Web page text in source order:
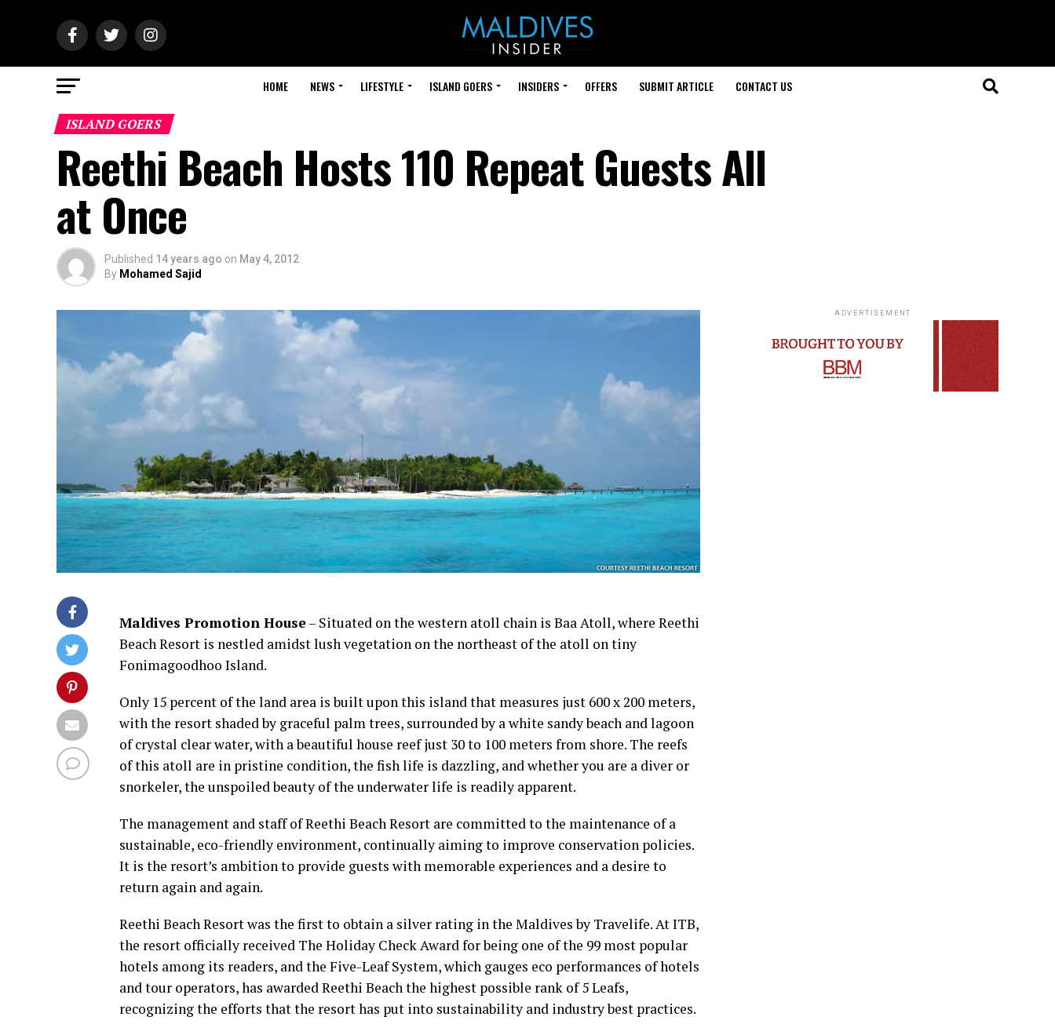
HOME NEWS LIFESTYLE ISLAND GOERS INSIDERS OFFERS SUBMIT ARTICLE CONTACT US
ISLAND GOERS
Reethi Beach Hosts 110 Repeat Guests All
at Once
Published 14 years ago on May 4, 2012
By Mohamed Sajid
Maldives Promotion House– Situated on the western atoll chain is Baa Atoll, where Reethi
Beach Resort is nestled amidst lush vegetation on the northeast of the atoll on tiny
Fonimagoodhoo Island.
Only 15 percent of the land area is built upon this island that measures just 600 x 200 meters,
with the resort shaded by graceful palm trees, surrounded by a white sandy beach and lagoon
of crystal clear water, with a beautiful house reef just 30 to 100 meters from shore. The reefs
of this atoll are in pristine condition, the fish life is dazzling, and whether you are a diver or
snorkeler, the unspoiled beauty of the underwater life is readily apparent.
The management and staff of Reethi Beach Resort are committed to the maintenance of a
sustainable, eco-friendly environment, continually aiming to improve conservation policies.
It is the resort’s ambition to provide guests with memorable experiences and a desire to
return again and again.
Reethi Beach Resort was the first to obtain a silver rating in the Maldives by Travelife. At ITB,
the resort officially received The Holiday Check Award for being one of the 99 most popular
hotels among its readers, and the Five-Leaf System, which gauges eco performances of hotels
and tour operators, has awarded Reethi Beach the highest possible rank of 5 Leafs,
recognizing the efforts that the resort has put into sustainability and industry best practices.
ADVERTISEMENT